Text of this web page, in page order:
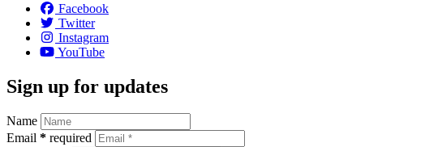
Facebook
Twitter
Instagram
YouTube
Sign up for updates
Name
Email * required